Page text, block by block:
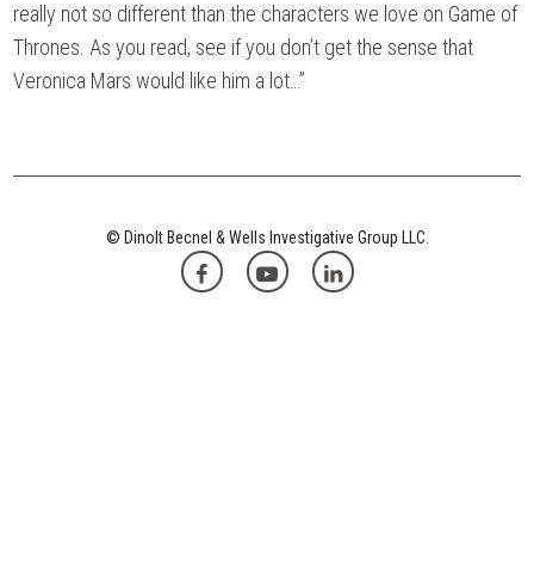
really not so different than the characters we love on Game of
Thrones. As you read, see if you don’t get the sense that
Veronica Mars would like him a lot…”
© Dinolt Becnel & Wells Investigative Group LLC.